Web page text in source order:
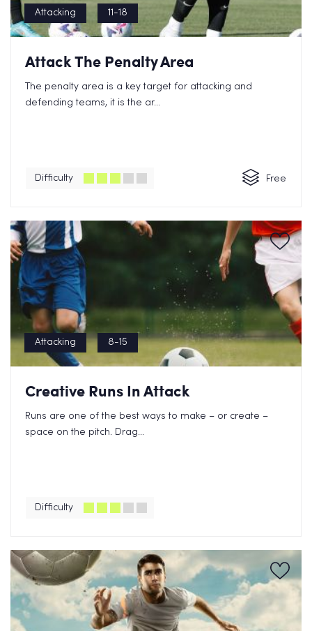
Attacking 11-18
Attack The Penalty Area
The penalty area is a key target for attacking and
defending teams, it is the ar...
Difficulty Free
Attacking 8-15
Creative Runs In Attack
Runs are one of the best ways to make – or create –
space on the pitch. Drag...
Difficulty